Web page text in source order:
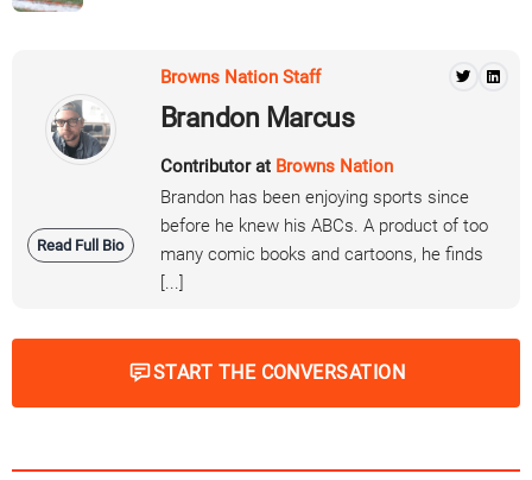
Read Full Bio
Browns Nation Staff
Brandon Marcus
Contributor at Browns Nation
Brandon has been enjoying sports since
before he knew his ABCs. A product of too
many comic books and cartoons, he finds
[...]
START THE CONVERSATION